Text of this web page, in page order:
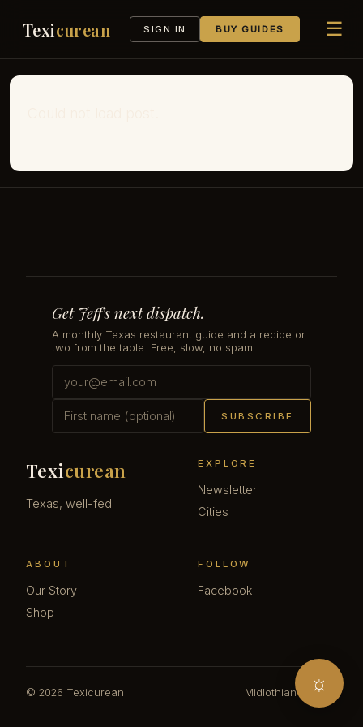
Texicurean SIGN IN BUY GUIDES ☰
Get Jeff's next dispatch.
A monthly Texas restaurant guide and a recipe or
two from the table. Free, slow, no spam.
SUBSCRIBE
Texicurean
Texas, well-fed.
EXPLORE
Newsletter
Cities
ABOUT
Our Story
Shop
FOLLOW
Facebook
© 2026 Texicurean Midlothian · Texas
☼